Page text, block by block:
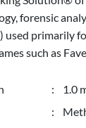
forensic
used primarily
such as
: 1.0
: